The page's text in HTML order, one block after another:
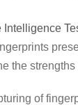
Intelligence
the strengths
of